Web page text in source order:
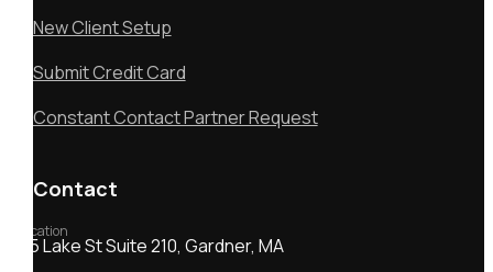
New Client Setup
Submit Credit Card
Constant Contact Partner Request
Contact
Location
55 Lake St Suite 210, Gardner, MA